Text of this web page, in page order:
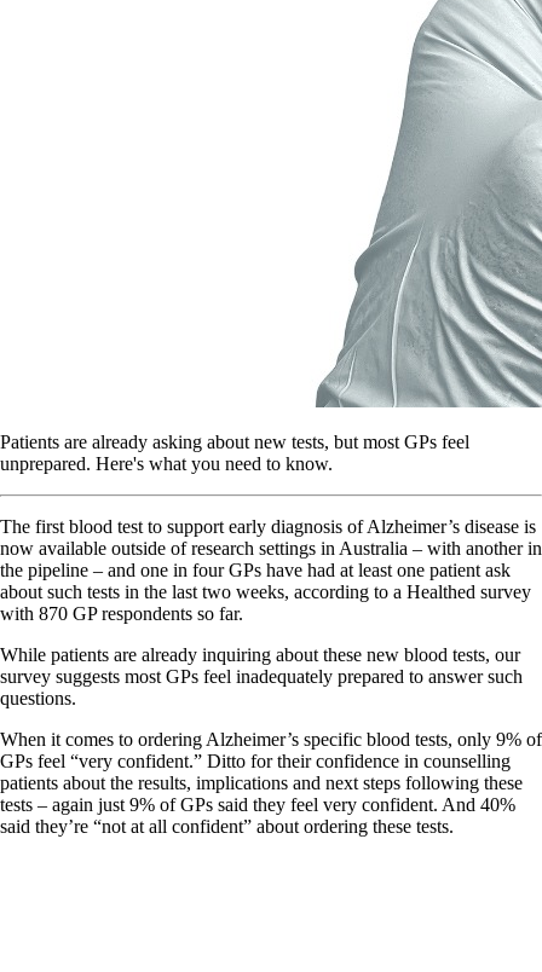
Patients are already asking about new tests, but most GPs feel
unprepared. Here's what you need to know.
The first blood test to support early diagnosis of Alzheimer’s disease is
now available outside of research settings in Australia – with another in
the pipeline – and one in four GPs have had at least one patient ask
about such tests in the last two weeks, according to a Healthed survey
with 870 GP respondents so far.
While patients are already inquiring about these new blood tests, our
survey suggests most GPs feel inadequately prepared to answer such
questions.
When it comes to ordering Alzheimer’s specific blood tests, only 9% of
GPs feel “very confident.” Ditto for their confidence in counselling
patients about the results, implications and next steps following these
tests – again just 9% of GPs said they feel very confident. And 40%
said they’re “not at all confident” about ordering these tests.